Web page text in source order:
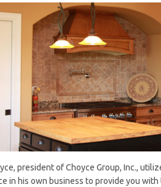
president of Choyce Group, Inc.,
in his own business to provide you